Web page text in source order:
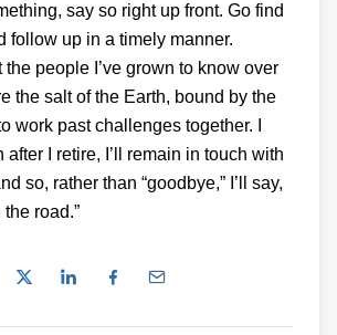
say so right up front. Go find
follow up in a timely manner.
the people I’ve grown to know over
the salt of the Earth, bound by the
work past challenges together. I
after I retire, I’ll remain in touch with
so, rather than “goodbye,” I’ll say,
road.”